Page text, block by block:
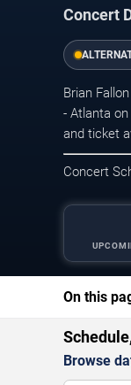
Concert
Brian
- Atlanta
and ticket
Concert
On this
Browse